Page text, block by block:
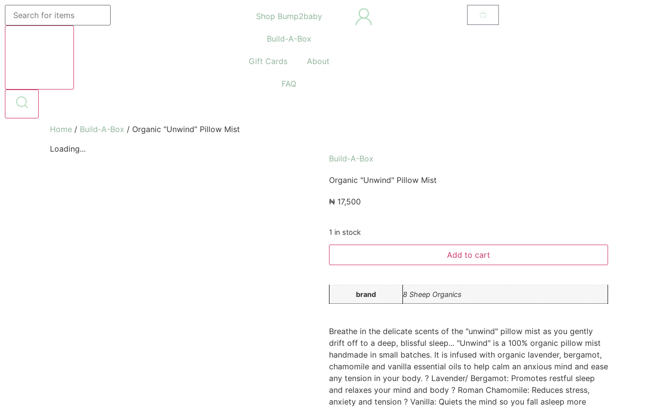
Shop Bump2baby
Build-A-Box
Gift Cards About
FAQ
Home / Build-A-Box / Organic “Unwind” Pillow Mist
Loading...
Build-A-Box
Organic "Unwind" Pillow Mist
₦ 17,500
1 in stock
Add to cart
brand 8 Sheep Organics
Breathe in the delicate scents of the "unwind" pillow mist as you gently
drift off to a deep, blissful sleep... "Unwind" is a 100% organic pillow mist
handmade in small batches. It is infused with organic lavender, bergamot,
chamomile and vanilla essential oils to help calm an anxious mind and ease
any tension in your body. ? Lavender/ Bergamot: Promotes restful sleep
and relaxes your mind and body ? Roman Chamomile: Reduces stress,
anxiety and tension ? Vanilla: Quiets the mind so you fall asleep more